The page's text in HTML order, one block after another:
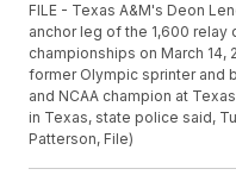
FILE - Texas A&M's Deon
anchor leg of the 1,600 relay
championships on March 14,
former Olympic sprinter and
and NCAA champion at
in Texas, state police said,
Patterson, File)